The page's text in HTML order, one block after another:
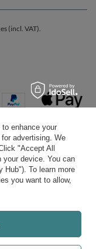
(incl. VAT).
enhance your
advertising. We
"Accept All
your device. You can
Hub"). To learn more
you want to allow,